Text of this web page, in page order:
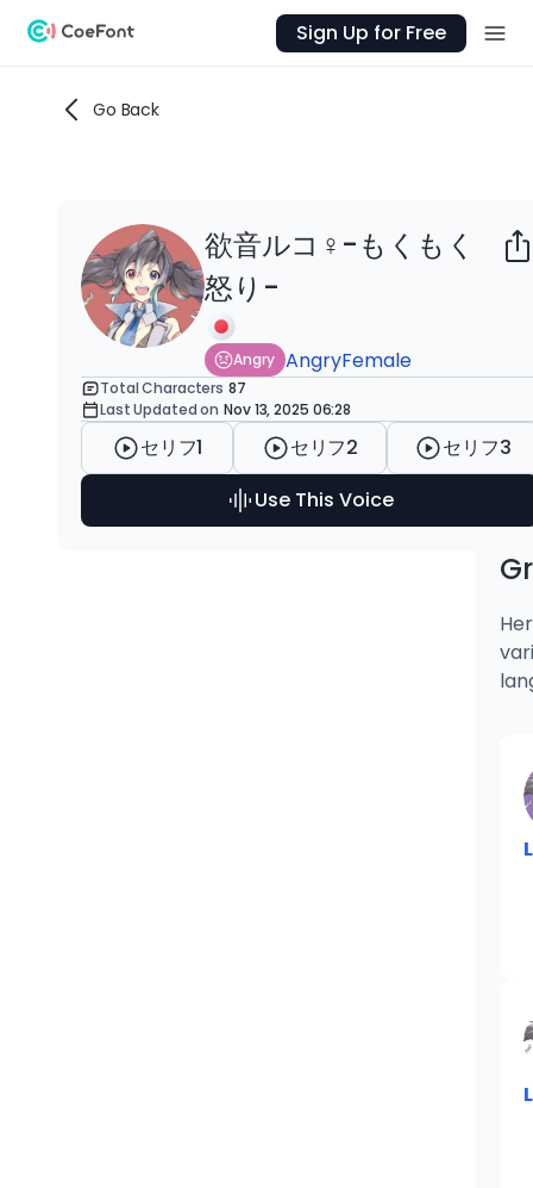
Sign Up for Free
Go Back
欲音ルコ♀-もくもく
怒り-
Angry AngryFemale
Total Characters 87
Last Updated on Nov 13, 2025 06:28
セリフ1 セリフ2
セリフ3
Use This Voice
音
な
公